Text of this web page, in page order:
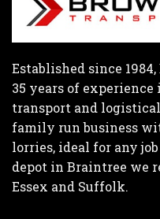
Established since
35 years of
transport and
family run business
lorries, ideal for any
depot in Braintree we
Essex and Suffolk.